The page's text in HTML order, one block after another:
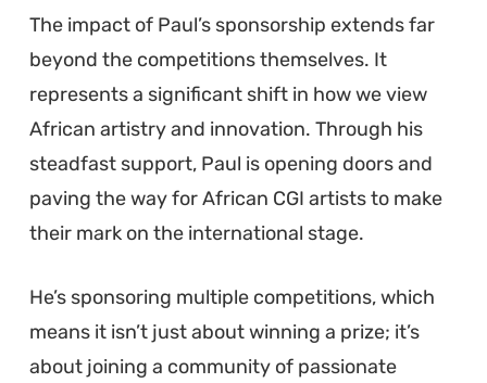
The impact of Paul’s sponsorship extends far
beyond the competitions themselves. It
represents a significant shift in how we view
African artistry and innovation. Through his
steadfast support, Paul is opening doors and
paving the way for African CGI artists to make
their mark on the international stage.
He’s sponsoring multiple competitions, which
means it isn’t just about winning a prize; it’s
about joining a community of passionate